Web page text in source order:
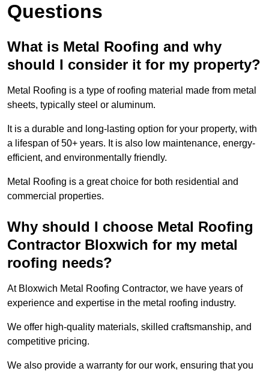
Questions
What is Metal Roofing and why
should I consider it for my property?
Metal Roofing is a type of roofing material made from metal
sheets, typically steel or aluminum.
It is a durable and long-lasting option for your property, with
a lifespan of 50+ years. It is also low maintenance, energy-
efficient, and environmentally friendly.
Metal Roofing is a great choice for both residential and
commercial properties.
Why should I choose Metal Roofing
Contractor Bloxwich for my metal
roofing needs?
At Bloxwich Metal Roofing Contractor, we have years of
experience and expertise in the metal roofing industry.
We offer high-quality materials, skilled craftsmanship, and
competitive pricing.
We also provide a warranty for our work, ensuring that you